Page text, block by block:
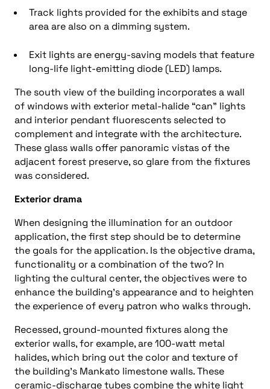
Track lights provided for the exhibits and stage
area are also on a dimming system.
Exit lights are energy-saving models that feature
long-life light-emitting diode (LED) lamps.
The south view of the building incorporates a wall
of windows with exterior metal-halide “can” lights
and interior pendant fluorescents selected to
complement and integrate with the architecture.
These glass walls offer panoramic vistas of the
adjacent forest preserve, so glare from the fixtures
was considered.
Exterior drama
When designing the illumination for an outdoor
application, the first step should be to determine
the goals for the application. Is the objective drama,
functionality or a combination of the two? In
lighting the cultural center, the objectives were to
enhance the building’s appearance and to heighten
the experience of every patron who walks through.
Recessed, ground-mounted fixtures along the
exterior walls, for example, are 100-watt metal
halides, which bring out the color and texture of
the building’s Mankato limestone walls. These
ceramic-discharge tubes combine the white light